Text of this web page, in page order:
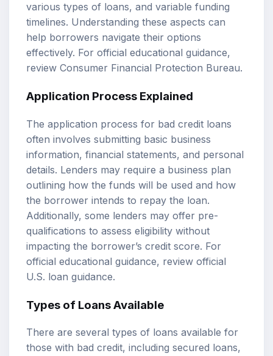
various types of loans, and variable funding
timelines. Understanding these aspects can
help borrowers navigate their options
effectively. For official educational guidance,
review Consumer Financial Protection Bureau.
Application Process Explained
The application process for bad credit loans
often involves submitting basic business
information, financial statements, and personal
details. Lenders may require a business plan
outlining how the funds will be used and how
the borrower intends to repay the loan.
Additionally, some lenders may offer pre-
qualifications to assess eligibility without
impacting the borrower’s credit score. For
official educational guidance, review official
U.S. loan guidance.
Types of Loans Available
There are several types of loans available for
those with bad credit, including secured loans,